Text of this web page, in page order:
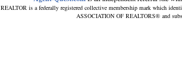
REALTOR is a federally registered collective membership mark which
ASSOCIATION OF REALTORS® and